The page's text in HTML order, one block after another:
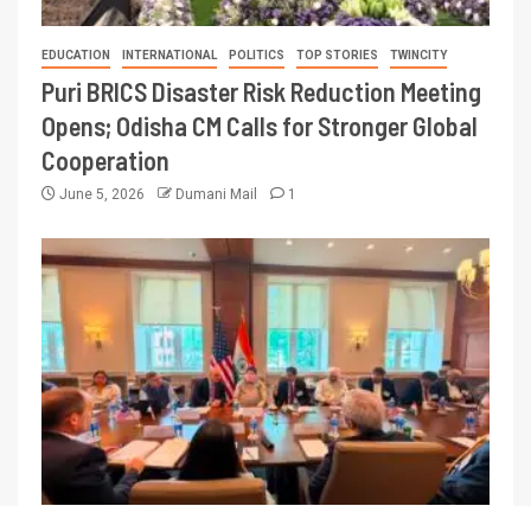
EDUCATION INTERNATIONAL POLITICS TOP STORIES TWINCITY
Puri BRICS Disaster Risk Reduction Meeting
Opens; Odisha CM Calls for Stronger Global
Cooperation
June 5, 2026 Dumani Mail 1